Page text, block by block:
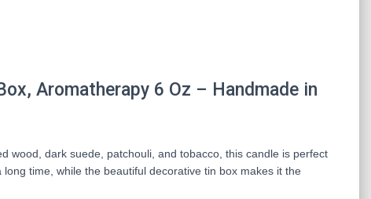
Aromatherapy 6 Oz – Handmade in
wood, dark suede, patchouli, and tobacco, this candle is perfect
time, while the beautiful decorative tin box makes it the